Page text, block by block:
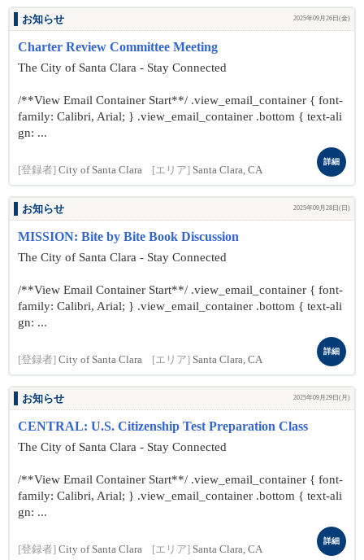
お知らせ 2025年09月26日(金)
Charter Review Committee Meeting
The City of Santa Clara - Stay Connected
/**View Email Container Start**/ .view_email_container { font-
family: Calibri, Arial; } .view_email_container .bottom { text-ali
gn: ...
[登録者] City of Santa Clara [エリア] Santa Clara, CA
詳細
お知らせ 2025年09月28日(日)
MISSION: Bite by Bite Book Discussion
The City of Santa Clara - Stay Connected
/**View Email Container Start**/ .view_email_container { font-
family: Calibri, Arial; } .view_email_container .bottom { text-ali
gn: ...
[登録者] City of Santa Clara [エリア] Santa Clara, CA
詳細
お知らせ 2025年09月29日(月)
CENTRAL: U.S. Citizenship Test Preparation Class
The City of Santa Clara - Stay Connected
/**View Email Container Start**/ .view_email_container { font-
family: Calibri, Arial; } .view_email_container .bottom { text-ali
gn: ...
[登録者] City of Santa Clara [エリア] Santa Clara, CA
詳細